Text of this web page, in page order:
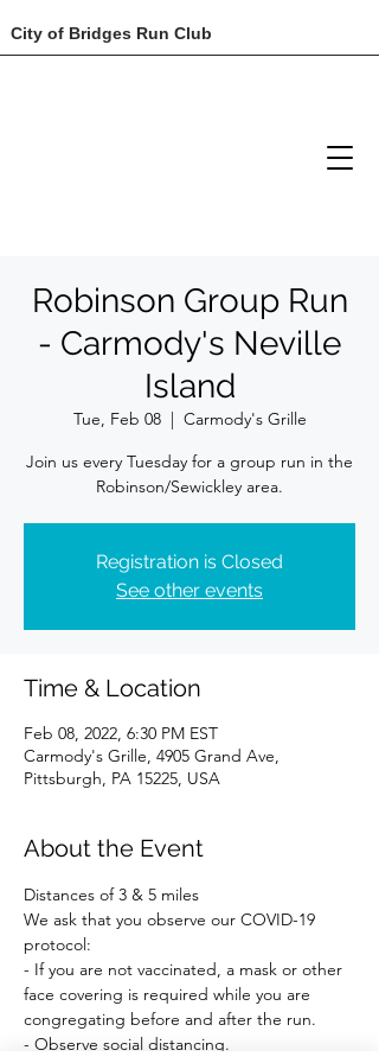
City of Bridges Run Club
Robinson Group Run
- Carmody's Neville
Island
Tue, Feb 08
  |
Carmody's Grille
Join us every Tuesday for a group run in the
Robinson/Sewickley area.
Registration is Closed
See other events
Time & Location
Feb 08, 2022, 6:30 PM EST
Carmody's Grille, 4905 Grand Ave,
Pittsburgh, PA 15225, USA
About the Event
Distances of 3 & 5 miles
We ask that you observe our COVID-19
protocol:
- If you are not vaccinated, a mask or other
face covering is required while you are
congregating before and after the run.
- Observe social distancing.